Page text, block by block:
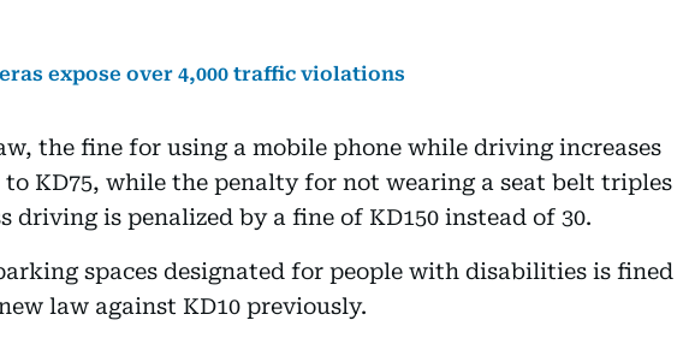
expose over 4,000 traffic violations
the fine for using a mobile phone while driving increases
to KD75, while the penalty for not wearing a seat belt triples
driving is penalized by a fine of KD150 instead of 30.
spaces designated for people with disabilities is fined
law against KD10 previously.